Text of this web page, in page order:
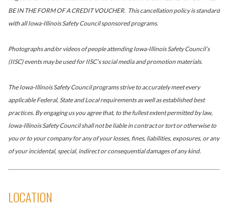
BE IN THE FORM OF A CREDIT VOUCHER. This cancellation policy is standard
with all Iowa-Illinois Safety Council sponsored programs.
Photographs and/or videos of people attending Iowa-Illinois Safety Council’s
(IISC) events may be used for IISC’s social media and promotion materials.
The Iowa-Illinois Safety Council programs strive to accurately meet every
applicable Federal, State and Local requirements as well as established best
practices. By engaging us you agree that, to the fullest extent permitted by law,
Iowa-Illinois Safety Council shall not be liable in contract or tort or otherwise to
you or to your company for any of your losses, fines, liabilities, exposures, or any
of your incidental, special, indirect or consequential damages of any kind.
LOCATION